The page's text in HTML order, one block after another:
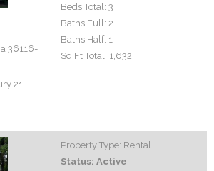
36116-
Beds Total: 3
Baths Full: 2
Baths Half: 1
Sq Ft Total: 1,632
21
Property Type: Rental
Status: Active